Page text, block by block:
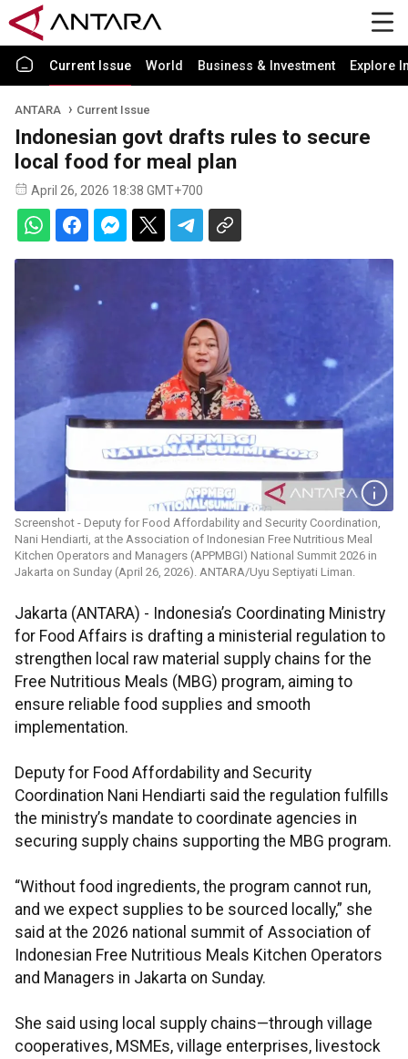
Current Issue World Business & Investment Explore
ANTARA Current Issue
Indonesian govt drafts rules to secure
local food for meal plan
April 26, 2026 18:38 GMT+700
Screenshot - Deputy for Food Affordability and Security Coordination,
Nani Hendiarti, at the Association of Indonesian Free Nutritious Meal
Kitchen Operators and Managers (APPMBGI) National Summit 2026 in
Jakarta on Sunday (April 26, 2026). ANTARA/Uyu Septiyati Liman.
Jakarta (ANTARA) - Indonesia’s Coordinating Ministry
for Food Affairs is drafting a ministerial regulation to
strengthen local raw material supply chains for the
Free Nutritious Meals (MBG) program, aiming to
ensure reliable food supplies and smooth
implementation.
Deputy for Food Affordability and Security
Coordination Nani Hendiarti said the regulation fulfills
the ministry’s mandate to coordinate agencies in
securing supply chains supporting the MBG program.
“Without food ingredients, the program cannot run,
and we expect supplies to be sourced locally,” she
said at the 2026 national summit of Association of
Indonesian Free Nutritious Meals Kitchen Operators
and Managers in Jakarta on Sunday.
She said using local supply chains—through village
cooperatives, MSMEs, village enterprises, livestock